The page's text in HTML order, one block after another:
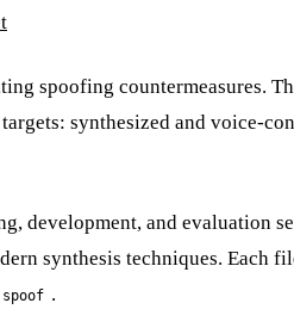
spoofing countermeasures.
synthesized and voice-
development, and evaluation
synthesis techniques. Each
spoof .